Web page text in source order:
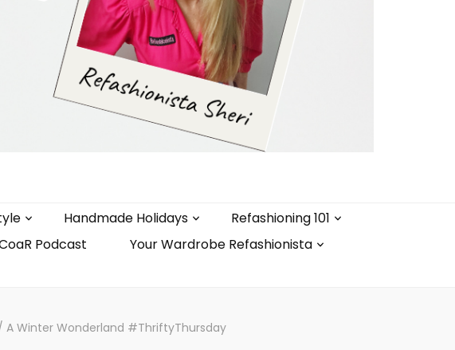
Handmade Holidays
Refashioning 101
Podcast
Your Wardrobe Refashionista
A Winter Wonderland #ThriftyThursday